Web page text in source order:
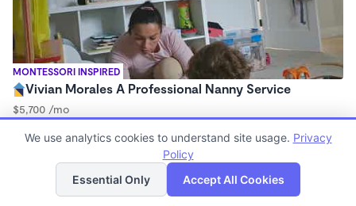
MONTESSORI INSPIRED
Vivian Morales A Professional Nanny Service
$5,700 /mo
Nanny
List Map
We use analytics cookies to understand site usage. Privacy
Policy
Essential Only
Accept All Cookies